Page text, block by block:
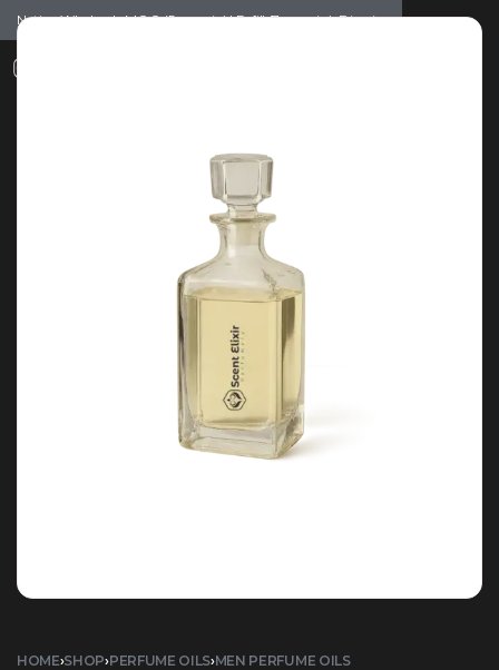
Notice: Wholesale MOQ (5pcs min) | Refill (7pcs min) Dismiss
HOME›SHOP›PERFUME OILS›MEN PERFUME OILS